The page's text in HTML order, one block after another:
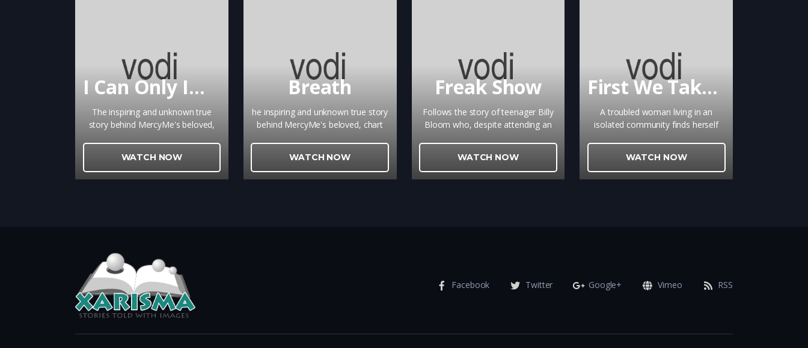
I Can Only Imagine
The inspiring and unknown true
story behind MercyMe's beloved,
gripping reminder of the power of
true forgiveness.
WATCH NOW
Breath
he inspiring and unknown true story
behind MercyMe's beloved, chart
reminder of the power of true
forgiveness.
WATCH NOW
Freak Show
Follows the story of teenager Billy
Bloom who, despite attending an
homecoming queen
WATCH NOW
First We Take Brooklyn
A troubled woman living in an
isolated community finds herself
a secretive outsider suspected of a
series of brutal murders. Guided by
WATCH NOW
Facebook Twitter Google+ Vimeo RSS